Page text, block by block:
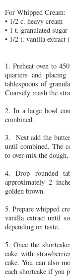
For Whipped Cream:
• 1/2 c. heavy cream
• 1 t. granulated
• 1/2 t. vanilla extract
1. Preheat oven to
quarters and
tablespoons of
Coarsely mash the
2. In a large bowl
combined.
3. Next add the
until combined. The
to over-mix the
4. Drop rounded
approximately 2
golden brown.
5. Prepare whipped
vanilla extract until
depending on taste.
5. Once the
cake with
cake. You can also
each shortcake if you